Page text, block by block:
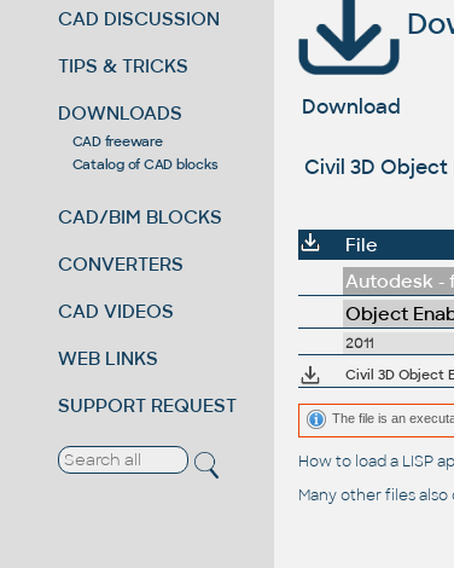
CAD DISCUSSION
TIPS & TRICKS
DOWNLOADS
CAD freeware
Catalog of CAD blocks
CAD/BIM BLOCKS
CONVERTERS
CAD VIDEOS
WEB LINKS
SUPPORT REQUEST
Download
Civil 3D Object
File
Autodesk -
Object
2011
The file is an
How to load a LISP
Many other files also